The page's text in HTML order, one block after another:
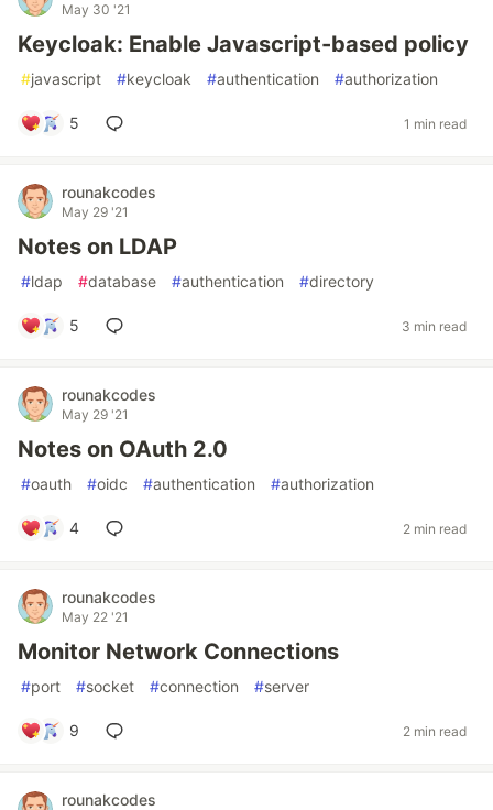
May 30 '21
Keycloak: Enable Javascript-based policy
#javascript #keycloak #authentication #authorization
5 1 min read
rounakcodes
May 29 '21
Notes on LDAP
#ldap #database #authentication #directory
5 3 min read
rounakcodes
May 29 '21
Notes on OAuth 2.0
#oauth #oidc #authentication #authorization
4 2 min read
rounakcodes
May 22 '21
Monitor Network Connections
#port #socket #connection #server
9 2 min read
rounakcodes